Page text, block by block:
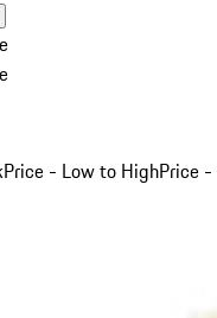
Price - Low to HighPrice -